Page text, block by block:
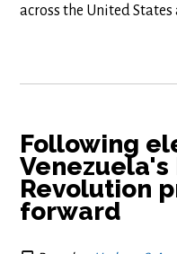
across the United States
Following
Revolution
forward